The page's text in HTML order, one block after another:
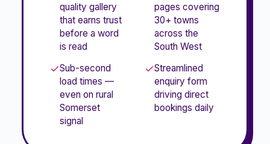
quality gallery
that earns trust
before a word
is read
pages covering
30+ towns
across the
South West
Sub-second
load times —
even on rural
Somerset
signal
Streamlined
enquiry form
driving direct
bookings daily